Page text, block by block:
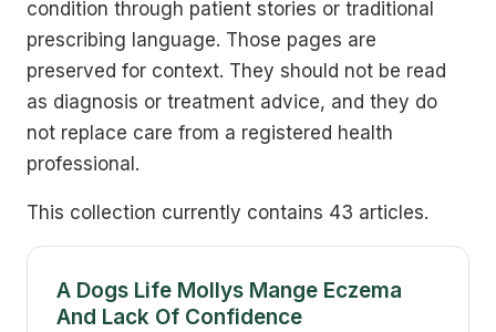
condition through patient stories or traditional
prescribing language. Those pages are
preserved for context. They should not be read
as diagnosis or treatment advice, and they do
not replace care from a registered health
professional.
This collection currently contains 43 articles.
A Dogs Life Mollys Mange Eczema
And Lack Of Confidence